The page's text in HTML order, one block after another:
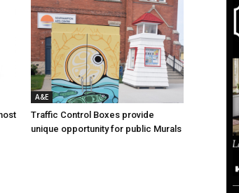
A&E
Traffic Control Boxes provide
unique opportunity for public Murals